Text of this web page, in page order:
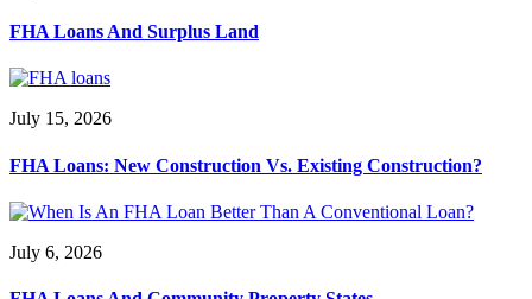
FHA Loans And Surplus Land
July 15, 2026
FHA Loans: New Construction Vs. Existing Construction?
July 6, 2026